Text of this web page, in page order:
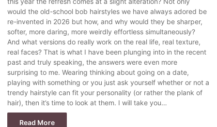
would the old-school bob hairstyles we have always adored be
re-invented in 2026 but how, and why would they be sharper,
softer, more daring, more weirdly effortless simultaneously?
And what versions do really work on the real life, real texture,
real faces? That is what I have been plunging into in the recent
past and truly speaking, the answers were even more
surprising to me. Wearing thinking about going on a date,
playing with something or you just ask yourself whether or not a
trendy hairstyle can fit your personality (or rather the plank of
hair), then it’s time to look at them. I will take you…
Read More